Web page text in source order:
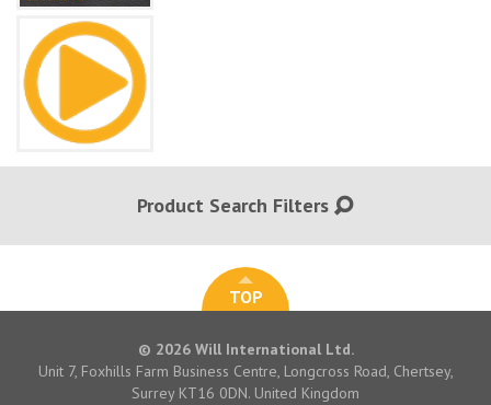
Product Search Filters
TOP
© 2026 Will International Ltd.
Unit 7, Foxhills Farm Business Centre, Longcross Road, Chertsey,
Surrey KT16 0DN. United Kingdom